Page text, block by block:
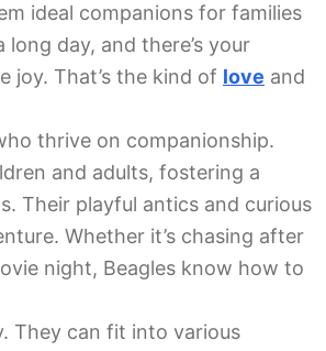
ideal companions for families
day, and there’s your
joy. That’s the kind of love and
thrive on companionship.
and adults, fostering a
Their playful antics and curious
Whether it’s chasing after
night, Beagles know how to
They can fit into various